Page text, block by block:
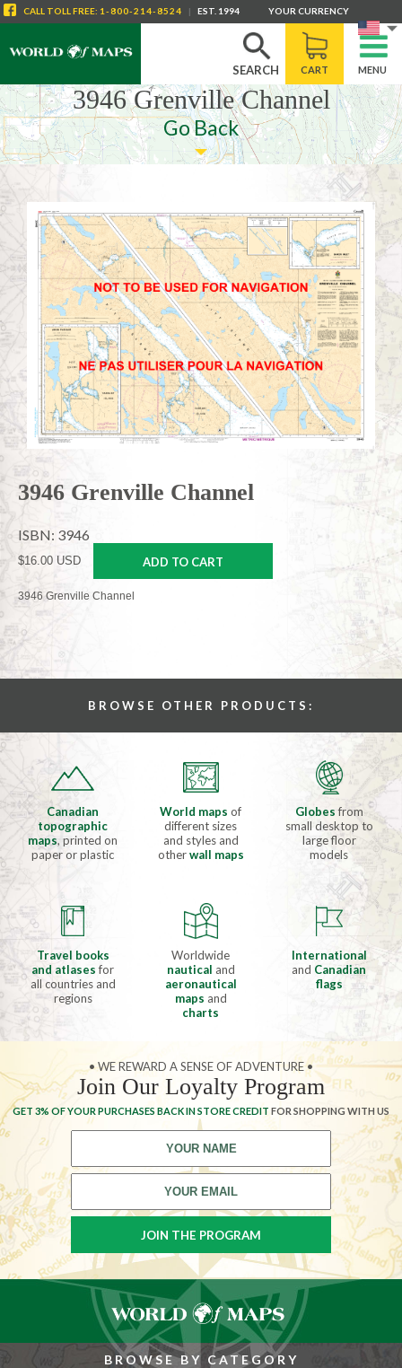
SEARCH CART MENU
CALL TOLL FREE: 1-800-214-8524 | EST. 1994 YOUR CURRENCY
3946 Grenville Channel
Go Back
3946 Grenville Channel
ISBN: 3946
$16.00 USD ADD TO CART
3946 Grenville Channel
BROWSE OTHER PRODUCTS:
Canadian
topographic
maps, printed on
paper or plastic
World mapsof
different sizes
and styles and
otherwall maps
Globesfrom
small desktop to
large floor
models
Travel books
and atlasesfor
all countries and
regions
Worldwide
nautical and
aeronautical
maps and
charts
International
and Canadian
flags
• WE REWARD A SENSE OF ADVENTURE •
Join Our Loyalty Program
GET 3% OF YOUR PURCHASES BACK IN STORE CREDIT FOR SHOPPING WITH US
BROWSE BY CATEGORY